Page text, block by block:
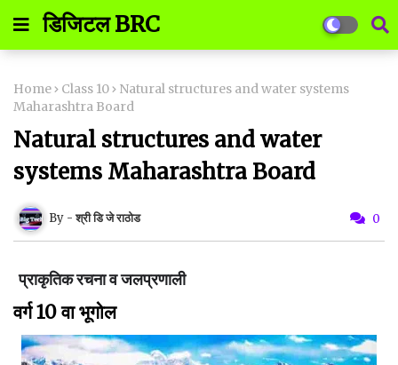
डिजिटल BRC
Home Class 10
Natural structures and water systems
Maharashtra Board
Natural structures and water
systems Maharashtra Board
श्री डि जे राठोड 0
प्राकृतिक रचना व जलप्रणाली
वर्ग 10 वा भूगोल